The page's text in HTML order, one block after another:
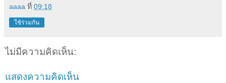
aaaa ที่ 09:18
ใช้ร่วมกัน
ไม่มีความคิดเห็น:
แสดงความคิดเห็น